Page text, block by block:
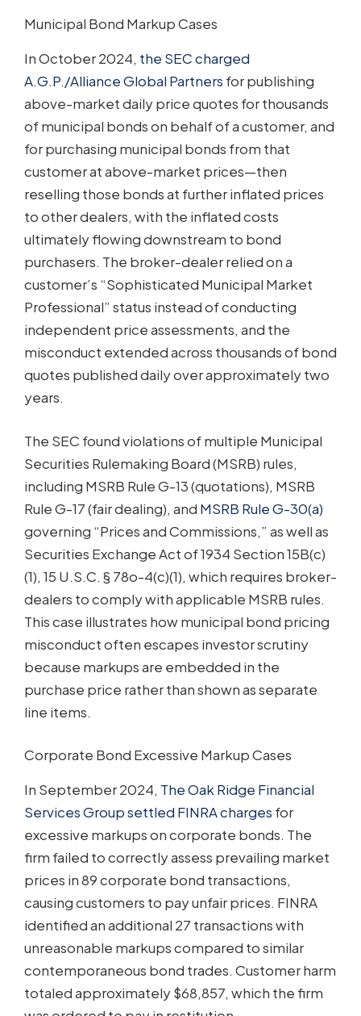
Municipal Bond Markup Cases
In October 2024, the SEC charged
A.G.P./Alliance Global Partners for publishing
above-market daily price quotes for thousands
of municipal bonds on behalf of a customer, and
for purchasing municipal bonds from that
customer at above-market prices—then
reselling those bonds at further inflated prices
to other dealers, with the inflated costs
ultimately flowing downstream to bond
purchasers. The broker-dealer relied on a
customer’s “Sophisticated Municipal Market
Professional” status instead of conducting
independent price assessments, and the
misconduct extended across thousands of bond
quotes published daily over approximately two
years.
The SEC found violations of multiple Municipal
Securities Rulemaking Board (MSRB) rules,
including MSRB Rule G-13 (quotations), MSRB
Rule G-17 (fair dealing), and MSRB Rule G-30(a)
governing “Prices and Commissions,” as well as
Securities Exchange Act of 1934 Section 15B(c)
(1), 15 U.S.C. § 78o-4(c)(1), which requires broker-
dealers to comply with applicable MSRB rules.
This case illustrates how municipal bond pricing
misconduct often escapes investor scrutiny
because markups are embedded in the
purchase price rather than shown as separate
line items.
Corporate Bond Excessive Markup Cases
In September 2024, The Oak Ridge Financial
Services Group settled FINRA charges for
excessive markups on corporate bonds. The
firm failed to correctly assess prevailing market
prices in 89 corporate bond transactions,
causing customers to pay unfair prices. FINRA
identified an additional 27 transactions with
unreasonable markups compared to similar
contemporaneous bond trades. Customer harm
totaled approximately $68,857, which the firm